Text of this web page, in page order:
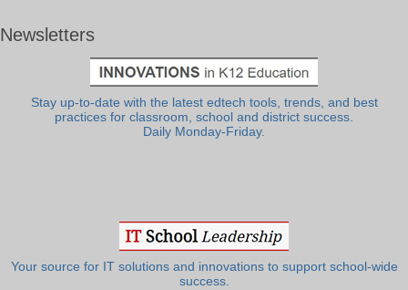
Newsletters
Stay up-to-date with the latest edtech tools, trends, and best
practices for classroom, school and district success.
Daily Monday-Friday.
Your source for IT solutions and innovations to support school-wide
success.